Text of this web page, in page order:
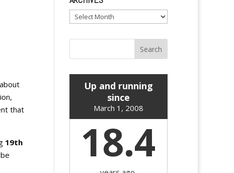
that
19th
Archives
Up and running
since
March 1, 2008
18.4